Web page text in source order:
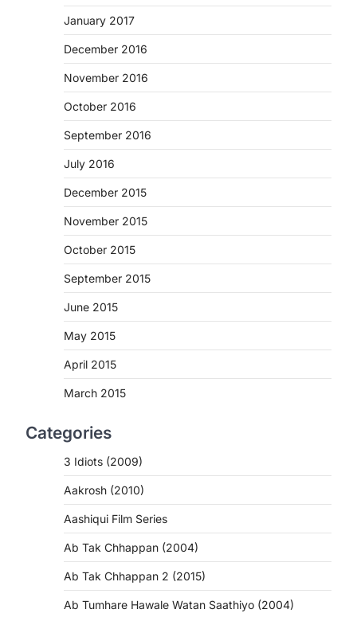
January 2017
December 2016
November 2016
October 2016
September 2016
July 2016
December 2015
November 2015
October 2015
September 2015
June 2015
May 2015
April 2015
March 2015
Categories
3 Idiots (2009)
Aakrosh (2010)
Aashiqui Film Series
Ab Tak Chhappan (2004)
Ab Tak Chhappan 2 (2015)
Ab Tumhare Hawale Watan Saathiyo (2004)